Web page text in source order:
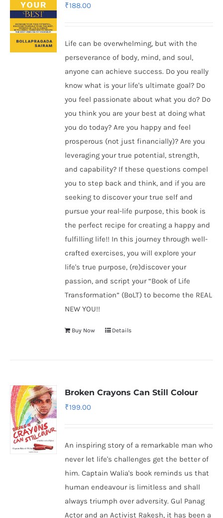
₹188.00
Life can be overwhelming, but with the
perseverance of body, mind, and soul,
anyone can achieve success. Do you really
know what is your life's ultimate goal? Do
you feel passionate about what you do? Do
you think you are your best at doing what
you do today? Are you happy and feel
prosperous (not just financially)? Are you
leveraging your true potential, strength,
and capability? If these questions compel
you to step back and think, and if you are
seeking to discover your true self and
pursue your real-life purpose, this book is
the perfect recipe for creating a happy and
fulfilling life!! In this journey through well-
crafted exercises, you will explore your
life's true purpose, (re)discover your
passion, and script your “Book of Life
Transformation” (BoLT) to become the REAL
NEW YOU!!
Buy Now Details
Broken Crayons Can Still Colour
₹199.00
An inspiring story of a remarkable man who
never let life's challenges get the better of
him. Captain Walia's book reminds us that
human endeavour is limitless and shall
always triumph over adversity. Gul Panag
Actor and an Activist Rakesh, it has been a